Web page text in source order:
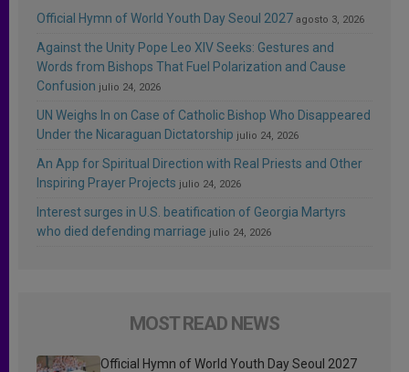
Official Hymn of World Youth Day Seoul 2027 agosto 3, 2026
Against the Unity Pope Leo XIV Seeks: Gestures and
Words from Bishops That Fuel Polarization and Cause
Confusion julio 24, 2026
UN Weighs In on Case of Catholic Bishop Who Disappeared
Under the Nicaraguan Dictatorship julio 24, 2026
An App for Spiritual Direction with Real Priests and Other
Inspiring Prayer Projects julio 24, 2026
Interest surges in U.S. beatification of Georgia Martyrs
who died defending marriage julio 24, 2026
MOST READ NEWS
Official Hymn of World Youth Day Seoul 2027